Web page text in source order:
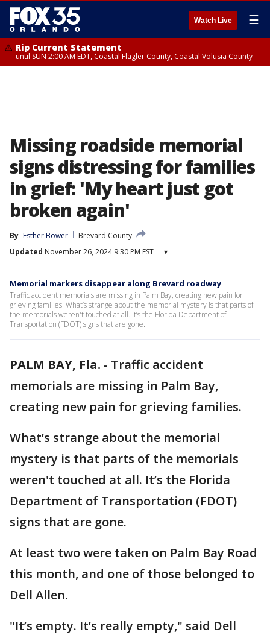
Watch Live ☰
Rip Current Statement
until SUN 2:00 AM EDT, Coastal Flagler County, Coastal Volusia County
Missing roadside memorial
signs distressing for families
in grief: 'My heart just got
broken again'
By Esther Bower
Brevard County
Updated November 26, 2024 9:30 PM EST ▾
Memorial markers disappear along Brevard roadway
Traffic accident memorials are missing in Palm Bay, creating new pain for
grieving families. What’s strange about the memorial mystery is that parts of
the memorials weren't touched at all. It’s the Florida Department of
Transportation (FDOT) signs that are gone.
PALM BAY, Fla. - Traffic accident
memorials are missing in Palm Bay,
creating new pain for grieving families.
What’s strange about the memorial
mystery is that parts of the memorials
weren't touched at all. It’s the Florida
Department of Transportation (FDOT)
signs that are gone.
At least two were taken on Palm Bay Road
this month, and one of those belonged to
Dell Allen.
"It’s empty. It’s really empty," said Dell